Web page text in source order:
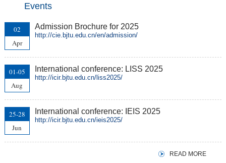
Events
02
Apr
Admission Brochure for 2025
http://cie.bjtu.edu.cn/en/admission/
01-05
Aug
International conference: LISS 2025
http://icir.bjtu.edu.cn/liss2025/
25-28
Jun
International conference: IEIS 2025
http://icir.bjtu.edu.cn/ieis2025/
READ MORE